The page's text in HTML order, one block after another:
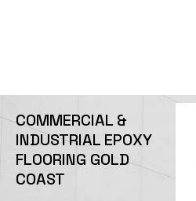
COMMERCIAL &
INDUSTRIAL EPOXY
FLOORING GOLD
COAST